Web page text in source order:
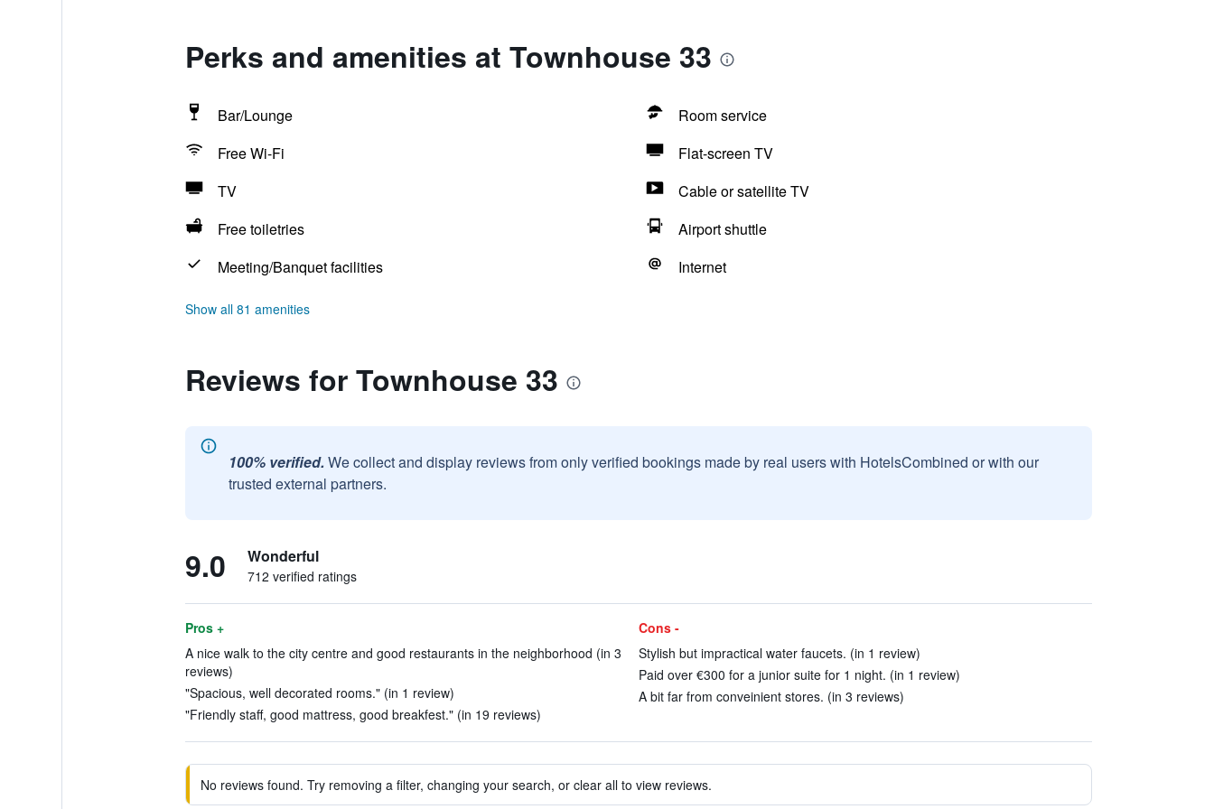
Perks and amenities at Townhouse 33
Bar/Lounge
Room service
Free Wi-Fi
Flat-screen TV
TV
Cable or satellite TV
Free toiletries
Airport shuttle
Meeting/Banquet facilities
Internet
Show all 81 amenities
Reviews for Townhouse 33
100% verified. We collect and display reviews from only verified bookings made by real users with HotelsCombined or with our
trusted external partners.
9.0 Wonderful
712 verified ratings
Pros +
A nice walk to the city centre and good restaurants in the neighborhood (in 3
reviews)
"Spacious, well decorated rooms." (in 1 review)
"Friendly staff, good mattress, good breakfest." (in 19 reviews)
Cons -
Stylish but impractical water faucets. (in 1 review)
Paid over €300 for a junior suite for 1 night. (in 1 review)
A bit far from conveinient stores. (in 3 reviews)
No reviews found. Try removing a filter, changing your search, or clear all to view reviews.